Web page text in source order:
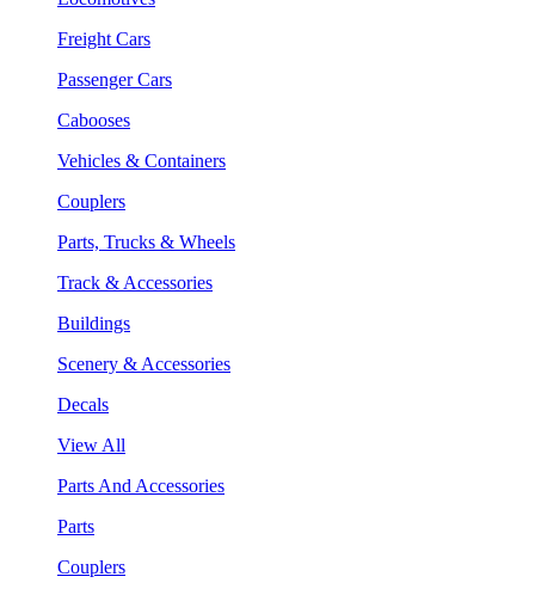
Freight Cars
Passenger Cars
Cabooses
Vehicles & Containers
Couplers
Parts, Trucks & Wheels
Track & Accessories
Buildings
Scenery & Accessories
Decals
View All
Parts And Accessories
Parts
Couplers